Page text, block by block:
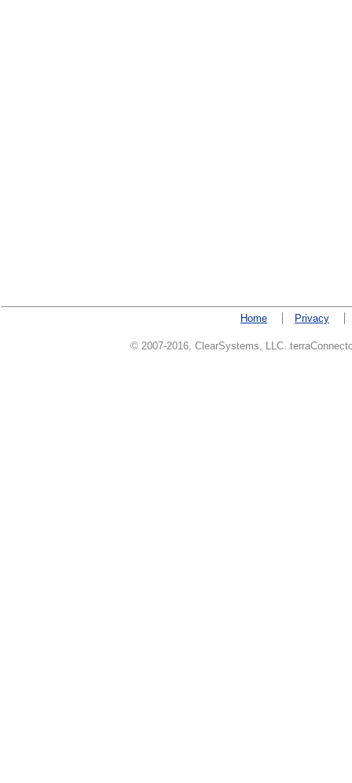
Home Privacy
© 2007-2016, ClearSystems, LLC.